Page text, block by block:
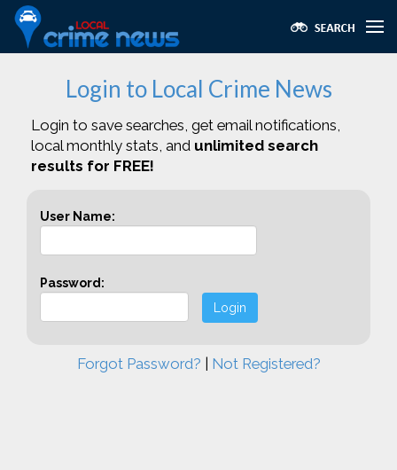
Login to Local Crime News
Login to save searches, get email notifications,
local monthly stats, and unlimited search
results for FREE!
User Name:
Password:
Login
Forgot Password? Not Registered?